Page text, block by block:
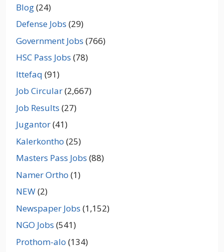
Blog(24)
Defense Jobs (29)
Government Jobs (766)
HSC Pass Jobs (78)
Ittefaq (91)
Job Circular(2,667)
Job Results (27)
Jugantor(41)
Kalerkontho (25)
Masters Pass Jobs (88)
Namer Ortho (1)
NEW(2)
Newspaper Jobs (1,152)
NGO Jobs (541)
Prothom-alo (134)